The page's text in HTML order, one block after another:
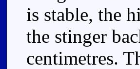
is stable, the
the stinger
centimetres.